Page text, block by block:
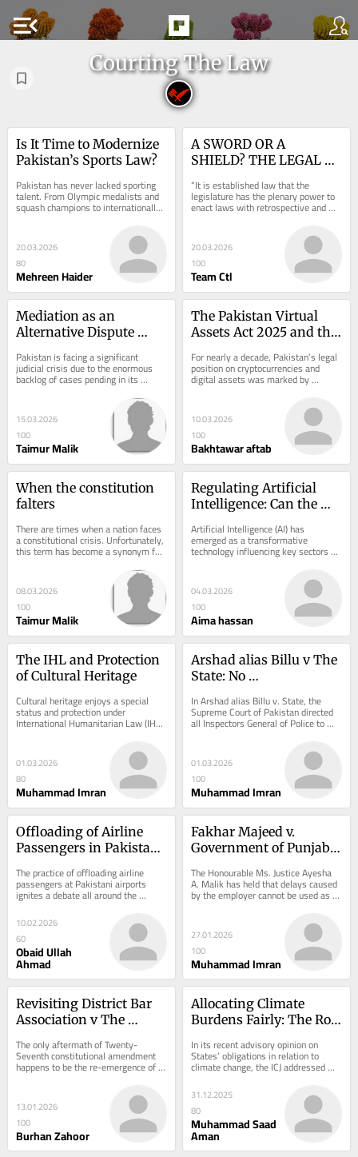
menu_open
Courting The Law
Is It Time to Modernize
Pakistan’s Sports Law?
Pakistan has never lacked sporting
talent. From Olympic medalists and
squash champions to internationally
recognized cricketers and
20.03.2026
80
Mehreen Haider
A SWORD OR A
SHIELD? THE LEGAL
DOCTRINE OF PAST
AND CLOSED
REALM OF PAKISTANI
JURISPRUDENCE
“It is established law that the
legislature has the plenary power to
enact laws with retrospective and
prospective effect subject to such
20.03.2026
100
Team Ctl
Mediation as an
Alternative Dispute
in Pakistan
Pakistan is facing a significant
judicial crisis due to the enormous
backlog of cases pending in its
courts. Currently, there are
15.03.2026
100
Taimur Malik
The Pakistan Virtual
Assets Act 2025 and the
Regulation and
Innovation: A Critical
For nearly a decade, Pakistan’s legal
position on cryptocurrencies and
digital assets was marked by
ambiguity. Traders, investors, and
10.03.2026
100
Bakhtawar aftab
When the constitution
falters
There are times when a nation faces
a constitutional crisis. Unfortunately,
this term has become a synonym for
any situation involving conflict, so...
08.03.2026
100
Taimur Malik
Regulating Artificial
Intelligence: Can the
Innovation?
Artificial Intelligence (AI) has
emerged as a transformative
technology influencing key sectors
such as healthcare, finance, law
04.03.2026
100
Aima hassan
The IHL and Protection
of Cultural Heritage
Cultural heritage enjoys a special
status and protection under
International Humanitarian Law (IHL).
It is recognized not merely as civilian
01.03.2026
80
Muhammad Imran
Arshad alias Billu v The
State: No
Bais of Muslim and New
Muslim SC Judgment
In Arshad alias Billu v. State, the
Supreme Court of Pakistan directed
all Inspectors General of Police to
ensure that no derogatory or
01.03.2026
100
Muhammad Imran
Offloading of Airline
Passengers in Pakistan:
Statutory Authority, and
Emerging Judicial
The practice of offloading airline
passengers at Pakistani airports
ignites a debate all around the
country and people have started
questioning its...
10.02.2026
60
Obaid Ullah
Ahmad
Fakhar Majeed v.
Government of Punjab:
Timely Consideration
and Constitutional
The Honourable Ms. Justice Ayesha
A. Malik has held that delays caused
by the employer cannot be used as
an excuse to deny or delay an […] The
27.01.2026
100
Muhammad Imran
Revisiting District Bar
Association v The
The only aftermath of Twenty-
Seventh constitutional amendment
happens to be the re-emergence of
the debate surrounding the scope of
13.01.2026
100
Burhan Zahoor
Allocating Climate
Burdens Fairly: The Role
International Law
In its recent advisory opinion on
States’ obligations in relation to
climate change, the ICJ addressed
several important dimensions of
international...
31.12.2025
80
Muhammad Saad
Aman